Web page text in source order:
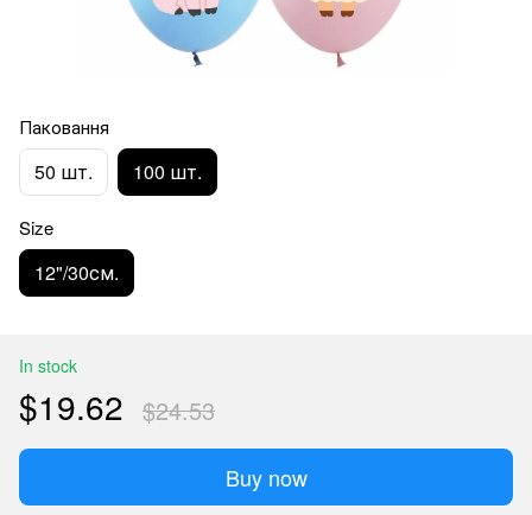
Паковання
50 шт. 100 шт.
Size
12"/30см.
In stock
$19.62 $24.53
Buy now